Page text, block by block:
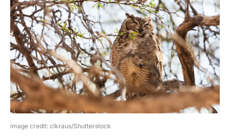
image credit: clkraus/Shutterstock